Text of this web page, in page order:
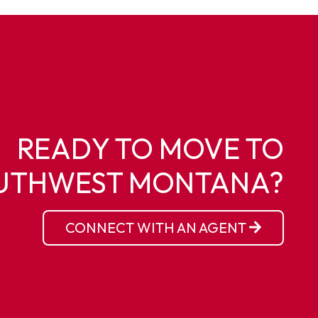
READY TO MOVE TO
MONTANA?
CONNECT WITH AN AGENT